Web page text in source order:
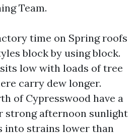
Team.
time on Spring roofs
block by using block.
low with loads of tree
carry dew longer.
of Cypresswood have a
strong afternoon sunlight
into strains lower than